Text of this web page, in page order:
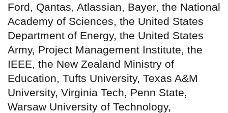
Ford, Qantas, Atlassian, Bayer, the National
Academy of Sciences, the United States
Department of Energy, the United States
Army, Project Management Institute, the
IEEE, the New Zealand Ministry of
Education, Tufts University, Texas A&M
University, Virginia Tech, Penn State,
Warsaw University of Technology,